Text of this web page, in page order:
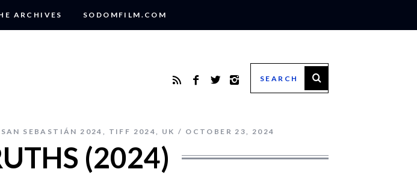
ARCHIVES SODOMFILM.COM
SAN SEBASTIÁN 2024 , TIFF 2024, UK OCTOBER 23, 2024
(2024)